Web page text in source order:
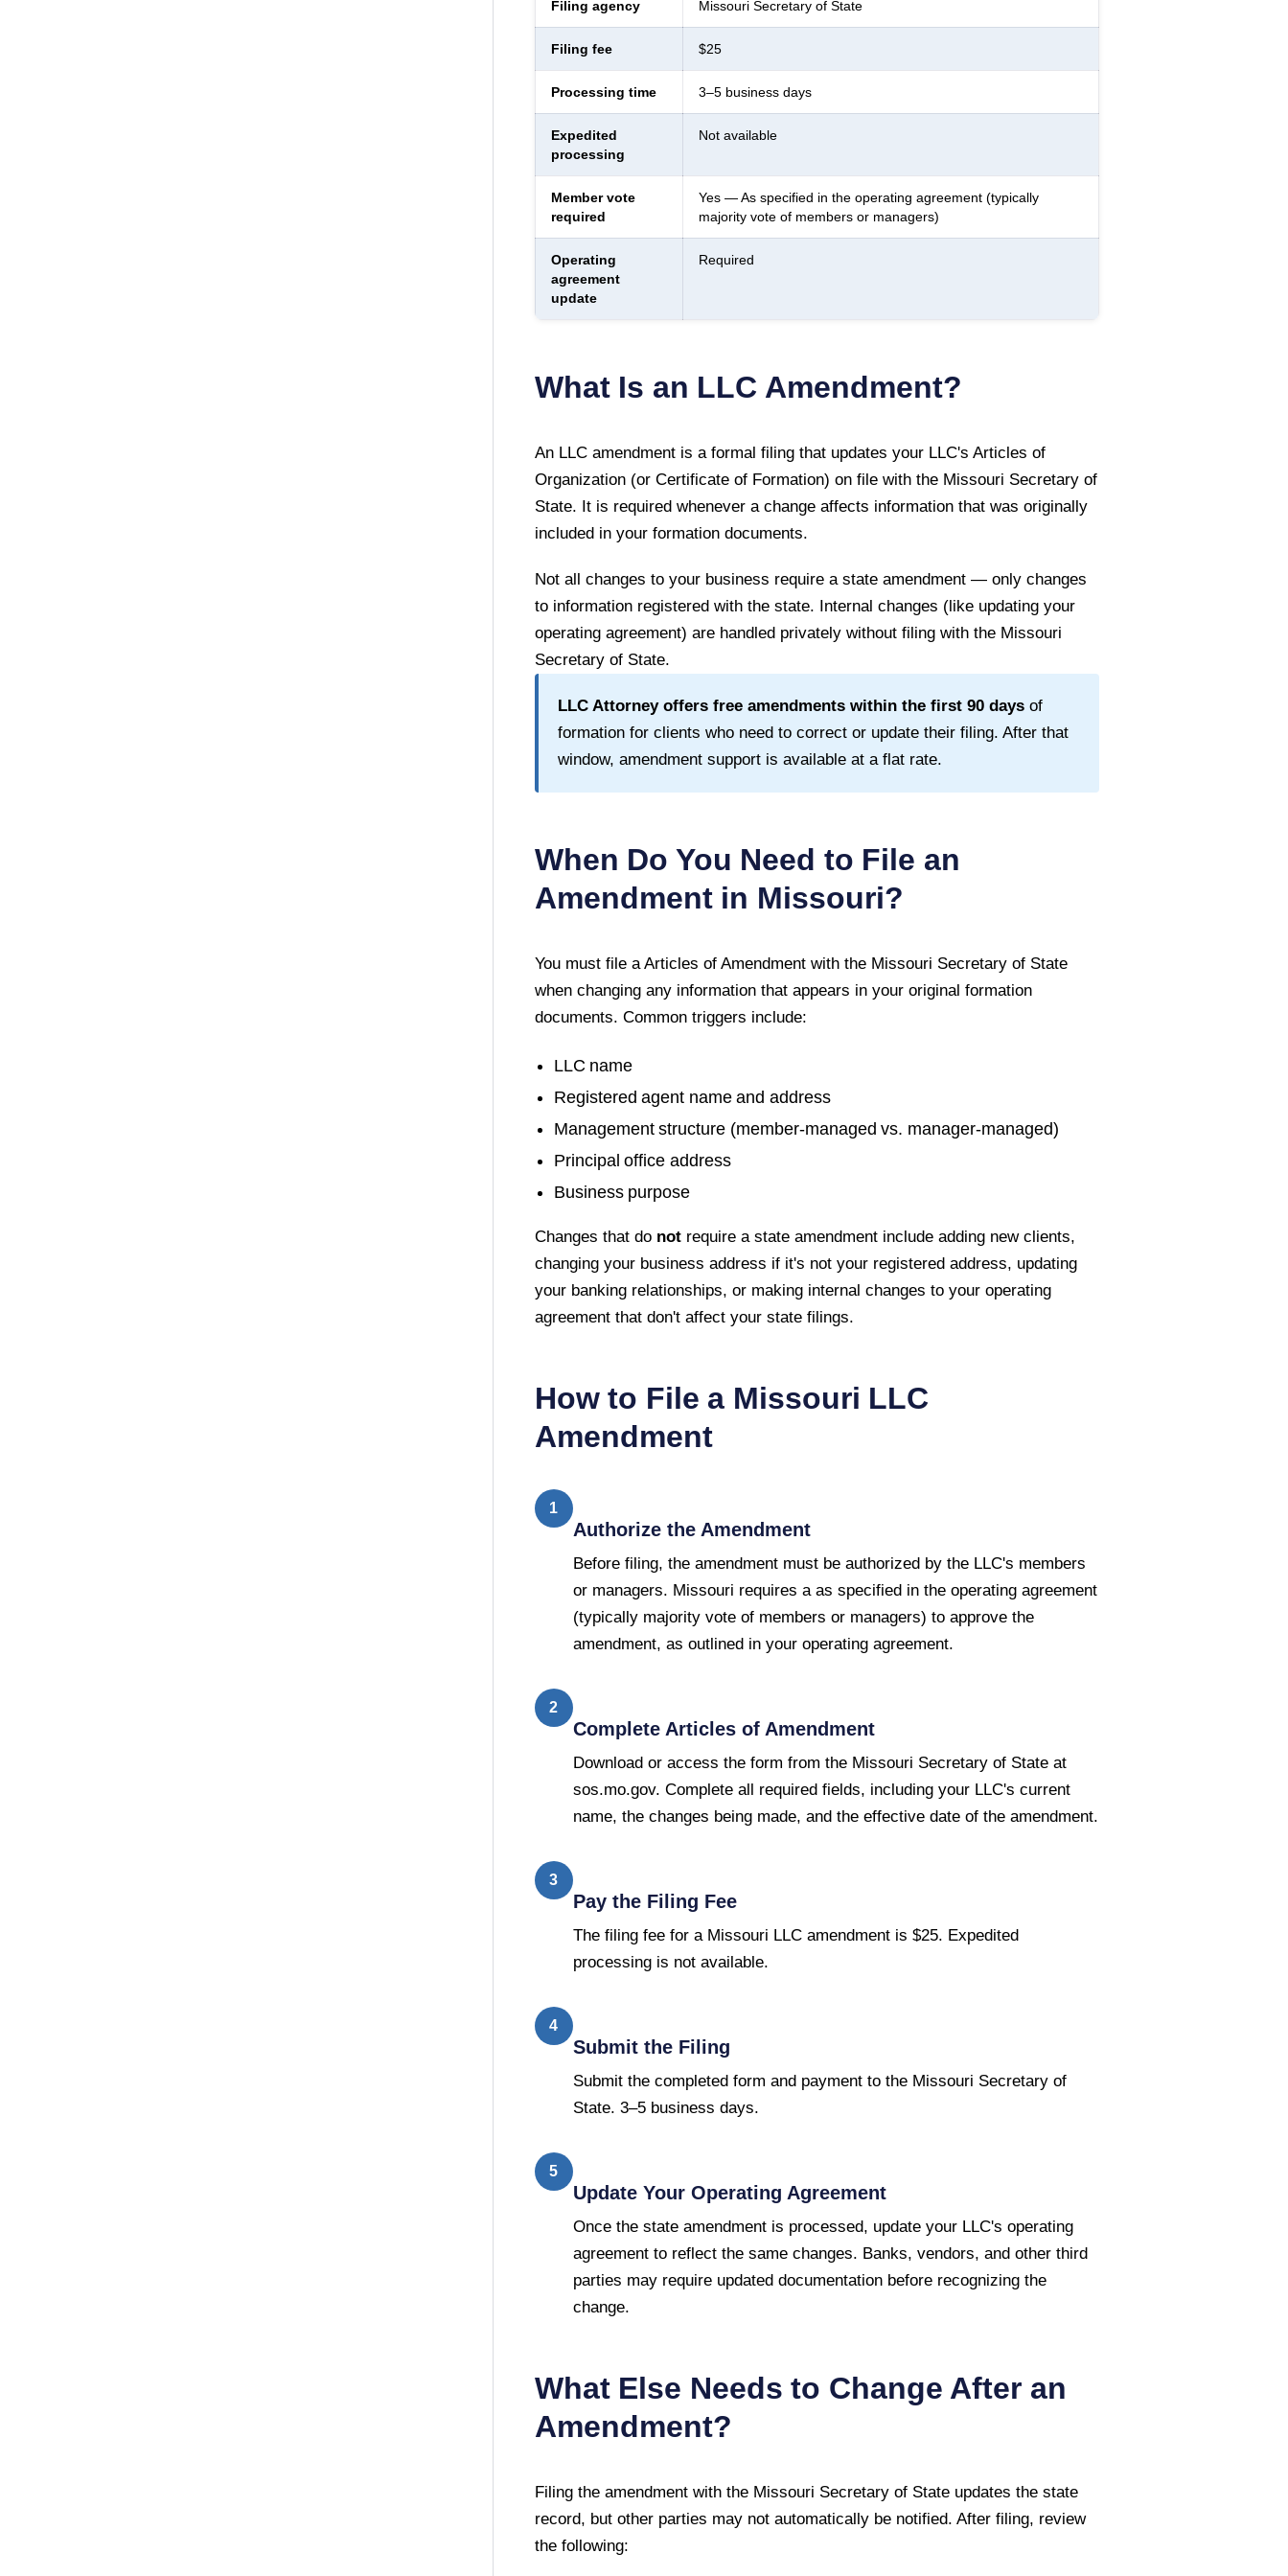
Filing agency Missouri Secretary of State
Filing fee $25
Processing time 3–5 business days
Expedited
processing
Not available
Member vote
required
Yes — As specified in the operating agreement (typically
majority vote of members or managers)
Operating
agreement
update
Required
What Is an LLC Amendment?
An LLC amendment is a formal filing that updates your LLC's Articles of
Organization (or Certificate of Formation) on file with the Missouri Secretary of
State. It is required whenever a change affects information that was originally
included in your formation documents.
Not all changes to your business require a state amendment — only changes
to information registered with the state. Internal changes (like updating your
operating agreement) are handled privately without filing with the Missouri
Secretary of State.
LLC Attorney offers free amendments within the first 90daysof
formation for clients who need to correct or update their filing. After that
window, amendment support is available at a flat rate.
When Do You Need to File an
Amendment in Missouri?
You must file a Articles of Amendmentwith the Missouri Secretary of State
when changing any information that appears in your original formation
documents. Common triggers include:
LLC name
Registered agent name and address
Management structure (member-managed vs. manager-managed)
Principal office address
Business purpose
Changes that do notrequire a state amendment include adding new clients,
changing your business address if it's not your registered address, updating
your banking relationships, or making internal changes to your operating
agreement that don't affect your state filings.
How to File a Missouri LLC
Amendment
1
Authorize the Amendment
Before filing, the amendment must be authorized by the LLC's members
or managers. Missouri requires a as specified in the operating agreement
(typically majority vote of members or managers) to approve the
amendment, as outlined in your operating agreement.
2
Complete Articles of Amendment
Download or access the form from the Missouri Secretary of State at
sos.mo.gov. Complete all required fields, including your LLC's current
name, the changes being made, and the effective date of the amendment.
3
Pay the Filing Fee
The filing fee for a Missouri LLC amendment is $25. Expedited
processing is not available.
4
Submit the Filing
Submit the completed form and payment to the Missouri Secretary of
State. 3–5 business days.
5
Update Your Operating Agreement
Once the state amendment is processed, update your LLC's operating
agreement to reflect the same changes. Banks, vendors, and other third
parties may require updated documentation before recognizing the
change.
What Else Needs to Change After an
Amendment?
Filing the amendment with the Missouri Secretary of Stateupdates the state
record, but other parties may not automatically be notified. After filing, review
the following: